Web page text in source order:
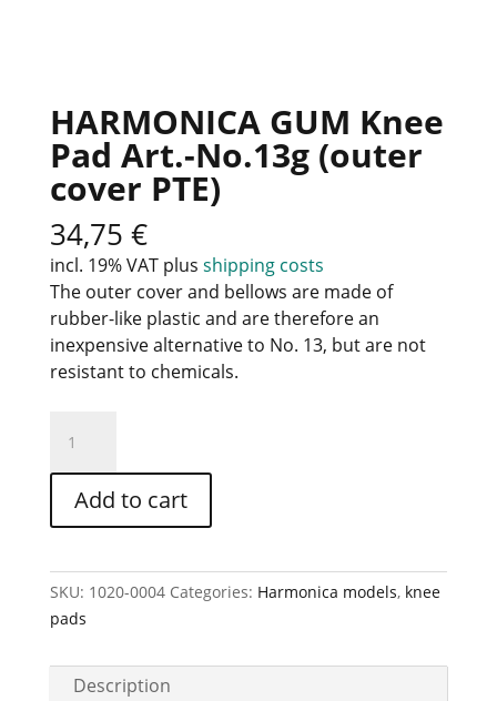
HARMONICA GUM Knee
Pad Art.-No.13g (outer
cover PTE)
34,75 €
incl. 19% VAT plus shipping costs
The outer cover and bellows are made of
rubber-like plastic and are therefore an
inexpensive alternative to No. 13, but are not
resistant to chemicals.
GUM
Knee
Pad
Art.-
(outer
cover
quantity
Add to cart
SKU: 1020-0004 Categories: Harmonica models, knee
pads
Description